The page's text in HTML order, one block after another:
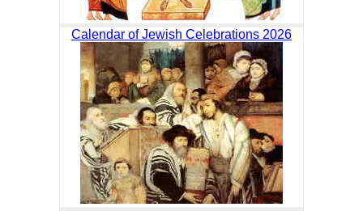
Calendar of Jewish Celebrations 2026